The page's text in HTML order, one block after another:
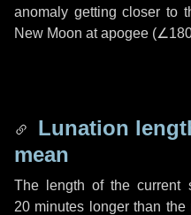
anomaly getting closer to
New Moon at apogee (
Lunation
mean
The length of the current
20 minutes longer than